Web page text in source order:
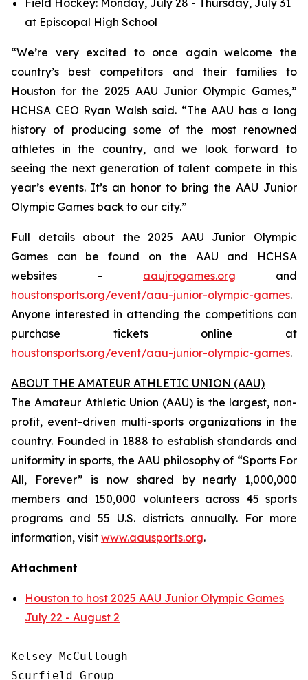
Field Hockey: Monday, July 28 - Thursday, July 31
at Episcopal High School
“We’re very excited to once again welcome the
country’s best competitors and their families to
Houston for the 2025 AAU Junior Olympic Games,”
HCHSA CEO Ryan Walsh said. “The AAU has a long
history of producing some of the most renowned
athletes in the country, and we look forward to
seeing the next generation of talent compete in this
year’s events. It’s an honor to bring the AAU Junior
Olympic Games back to our city.”
Full details about the 2025 AAU Junior Olympic
Games can be found on the AAU and HCHSA
websites – aaujrogames.org and
houstonsports.org/event/aau-junior-olympic-games.
Anyone interested in attending the competitions can
purchase tickets online at
houstonsports.org/event/aau-junior-olympic-games.
ABOUT THE AMATEUR ATHLETIC UNION (AAU)
The Amateur Athletic Union (AAU) is the largest, non-
profit, event-driven multi-sports organizations in the
country. Founded in 1888 to establish standards and
uniformity in sports, the AAU philosophy of “Sports For
All, Forever” is now shared by nearly 1,000,000
members and 150,000 volunteers across 45 sports
programs and 55 U.S. districts annually. For more
information, visit www.aausports.org.
Attachment
Houston to host 2025 AAU Junior Olympic Games
July 22 - August 2
Kelsey McCullough
Scurfield Group